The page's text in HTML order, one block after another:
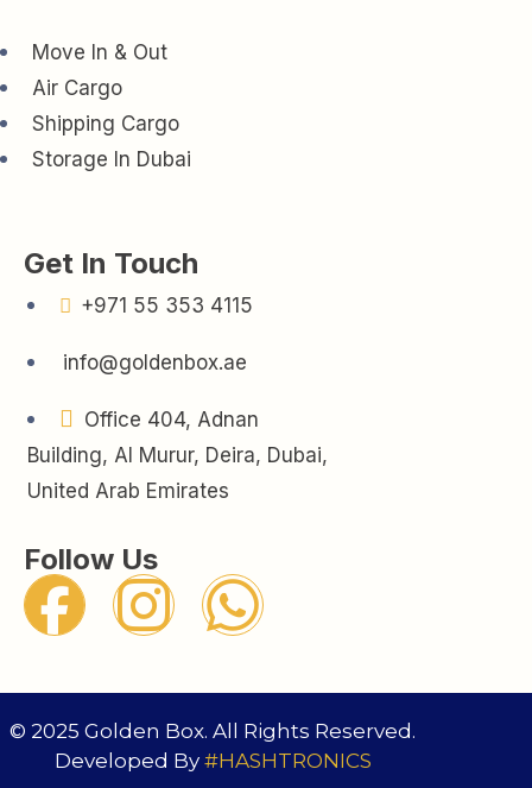
Move In & Out
Air Cargo
Shipping Cargo
Storage In Dubai
Get In Touch
+971 55 353 4115
info@goldenbox.ae
Office 404, Adnan
Building, Al Murur, Deira, Dubai,
United Arab Emirates
Follow Us
© 2025 Golden Box. All Rights Reserved.
Developed By #HASHTRONICS